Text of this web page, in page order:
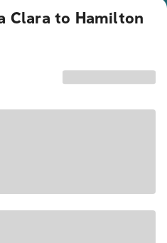
Clara to Hamilton